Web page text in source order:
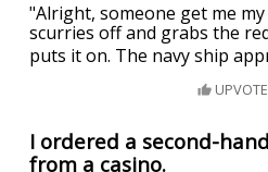
"Alright, someone get me
scurries off and grabs the
puts it on. The navy ship
UPVOTE
I ordered a second-
from a casino.